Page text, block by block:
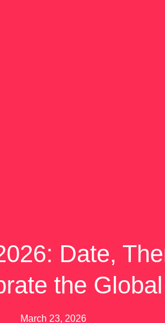
Date,
the
March 23, 2026